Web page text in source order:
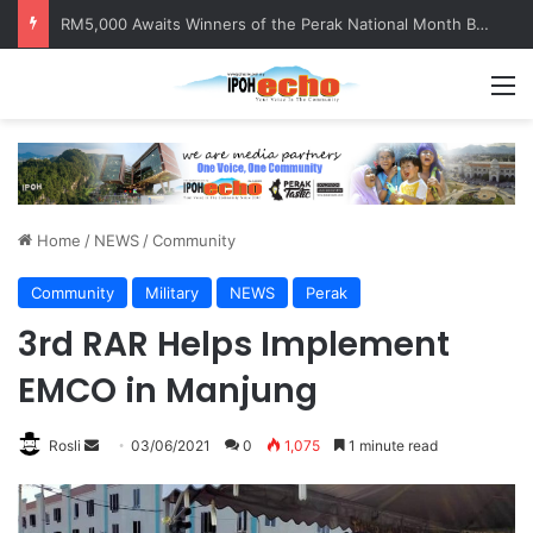
Help track down Sarinajit Kaur Sindhu
Home / NEWS /Community
Community Military NEWS Perak
3rd RAR Helps Implement
EMCO in Manjung
Rosli
n
03/06/2021 0 1,075 1 minute read